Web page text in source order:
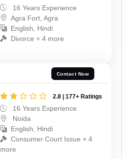
16 Years Experience
Agra Fort, Agra
English, Hindi
Divorce + 4 more
Contact Now
2.8 | 177+ Ratings
16 Years Experience
Noida
English, Hindi
Consumer Court Issue + 4
more